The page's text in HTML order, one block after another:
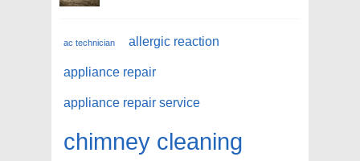
ac technician allergic reaction
appliance repair
appliance repair service
chimney cleaning